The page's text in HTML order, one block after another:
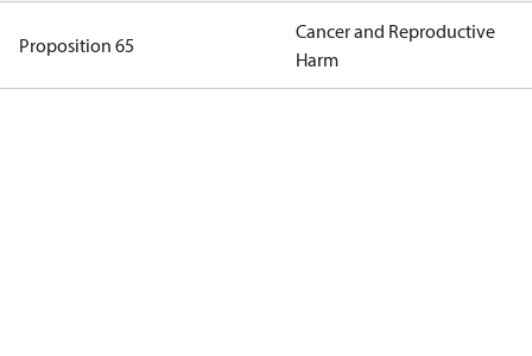
Proposition 65
Cancer and Reproductive
Harm